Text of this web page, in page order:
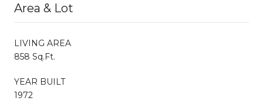
Area & Lot
LIVING AREA
858 Sq.Ft.
YEAR BUILT
1972